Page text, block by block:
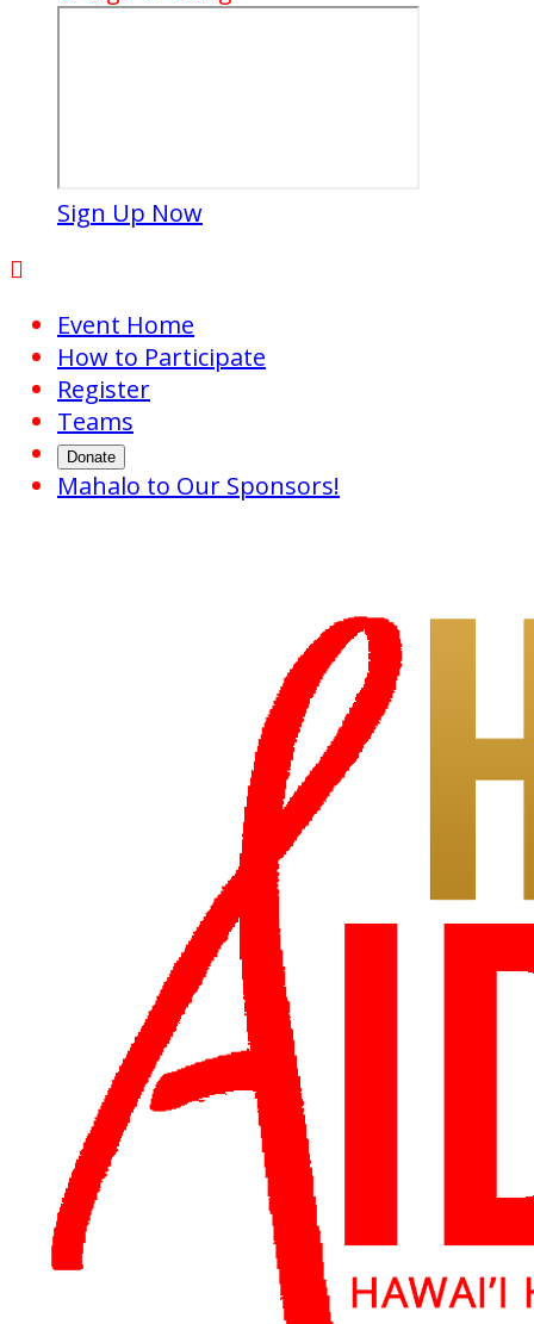
Sign Up Now

Event Home
How to Participate
Register
Teams
Donate
Mahalo to Our Sponsors!